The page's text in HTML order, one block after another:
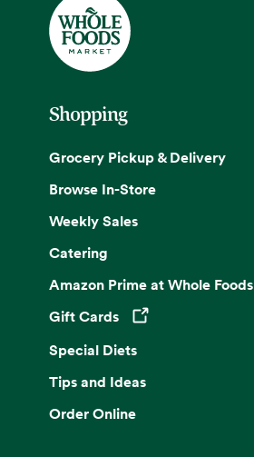
Shopping
Grocery Pickup & Delivery
Browse In-Store
Weekly Sales
Catering
Amazon Prime at Whole Foods
Gift Cards
Opens in a new tab
Special Diets
Tips and Ideas
Order Online